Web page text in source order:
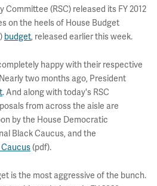
Committee (RSC) released its FY 2012
on the heels of House Budget
budget, released earlier this week.
happy with their respective
two months ago, President
. And along with today's RSC
from across the aisle are
by the House Democratic
Black Caucus, and the
(pdf).
is the most aggressive of the bunch.